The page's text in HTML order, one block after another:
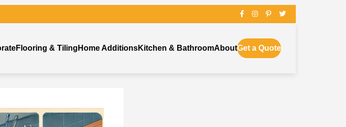
Flooring & Tiling Home AdditionsKitchen & BathroomAboutGet a Quote